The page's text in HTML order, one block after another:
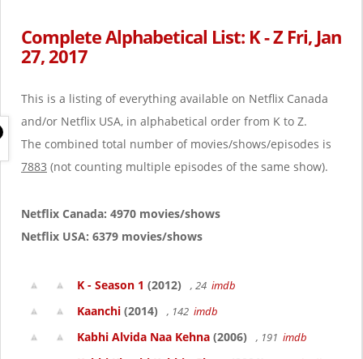
o
l
Complete Alphabetical List: K - Z Fri, Jan
27, 2017
This is a listing of everything available on Netflix Canada
and/or Netflix USA, in alphabetical order from K to Z.
The combined total number of movies/shows/episodes is
7883 (not counting multiple episodes of the same show).
Netflix Canada: 4970 movies/shows
Netflix USA: 6379 movies/shows
K - Season 1 (2012) , 24 imdb
Kaanchi (2014) , 142 imdb
Kabhi Alvida Naa Kehna (2006) , 191 imdb